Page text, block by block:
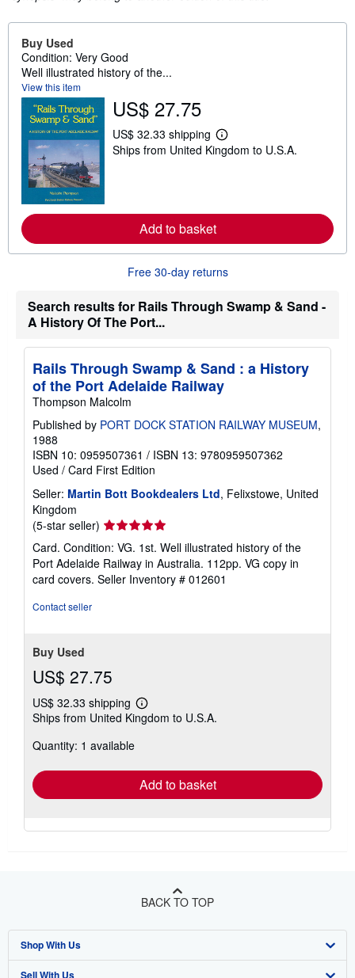
Buy Used
Condition: Very Good
Well illustrated history of the...
View this item
US$ 27.75
US$ 32.33 shipping
L
e
a
b
o
s
i
n
g
t
Ships from United Kingdom to U.S.A.
Add to basket
Free 30-day returns
Search results for Rails Through Swamp & Sand -
A History Of The Port...
Rails Through Swamp & Sand : a History
of the Port Adelaide Railway
Thompson Malcolm
Published by PORT DOCK STATION RAILWAY MUSEUM,
1988
ISBN 10: 0959507361 / ISBN 13: 9780959507362
Used / Card First Edition
Seller: Martin Bott Bookdealers Ltd, Felixstowe, United
Kingdom
(5-star seller) Seller
rating
5
out
of
Card. Condition: VG. 1st. Well illustrated history of the
Port Adelaide Railway in Australia. 112pp. VG copy in
card covers. Seller Inventory # 012601
Contact seller
Buy Used
US$ 27.75
US$ 32.33 shipping
Learn
more
Ships from United Kingdom to U.S.A.
Quantity: 1 available
Add to basket
BACK TO TOP
Shop With Us
Sell With Us